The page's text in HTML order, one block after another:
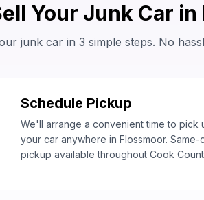
Your Junk Car
junk car in 3 simple steps. No
Schedule Pickup
We'll arrange a convenient time to pick
your car anywhere in Flossmoor. Same-
pickup available throughout Cook